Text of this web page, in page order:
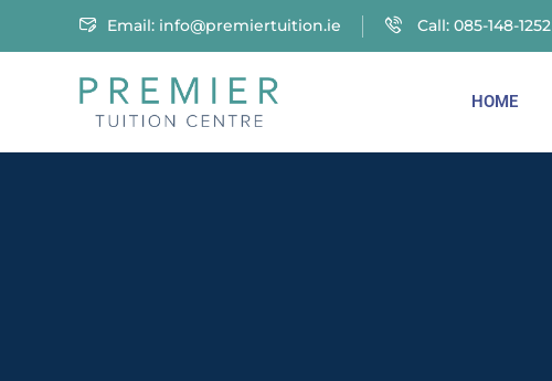
Email: info@premiertuition.ie Call: 085-148-1252
HOME